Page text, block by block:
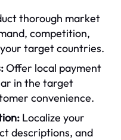
thorough market
competition,
target countries.
Offer local payment
in the target
convenience.
Localize your
descriptions, and